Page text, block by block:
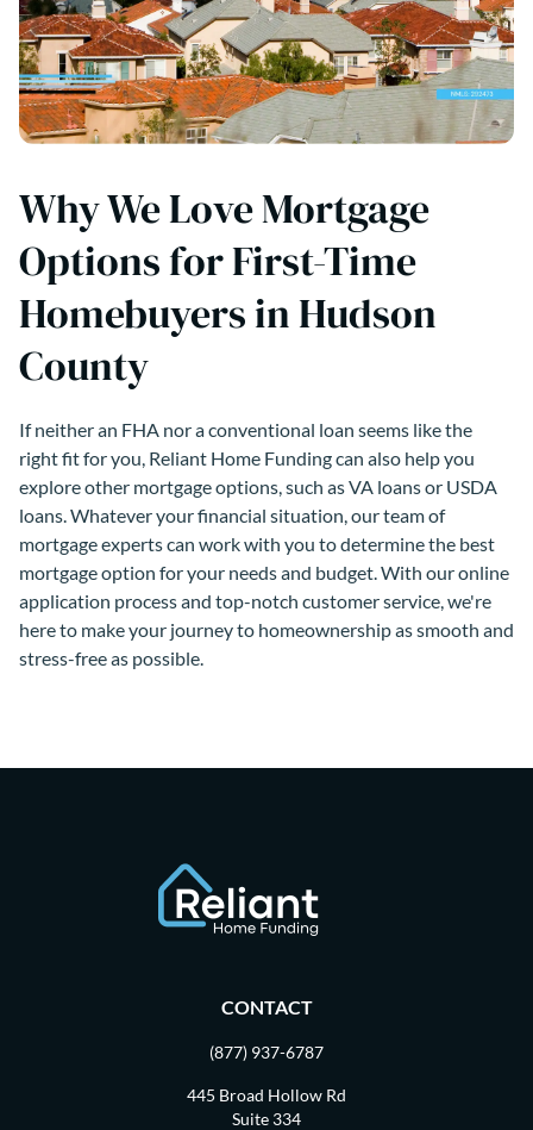
Why We Love Mortgage
Options for First-Time
Homebuyers in Hudson
County
If neither an FHA nor a conventional loan seems like the
right fit for you, Reliant Home Funding can also help you
explore other mortgage options, such as VA loans or USDA
loans. Whatever your financial situation, our team of
mortgage experts can work with you to determine the best
mortgage option for your needs and budget. With our online
application process and top-notch customer service, we're
here to make your journey to homeownership as smooth and
stress-free as possible.
CONTACT
(877) 937-6787
445 Broad Hollow Rd
Suite 334